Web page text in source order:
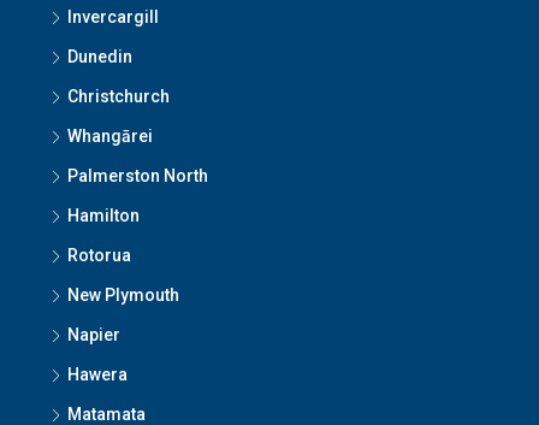
Invercargill
Dunedin
Christchurch
Whangārei
Palmerston North
Hamilton
Rotorua
New Plymouth
Napier
Hawera
Matamata